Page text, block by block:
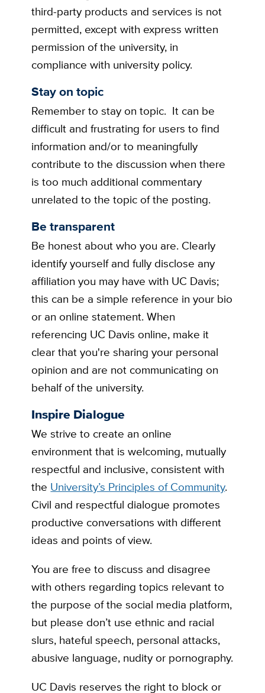
third-party products and services is not
permitted, except with express written
permission of the university, in
compliance with university policy.
Stay on topic
Remember to stay on topic. It can be
difficult and frustrating for users to find
information and/or to meaningfully
contribute to the discussion when there
is too much additional commentary
unrelated to the topic of the posting.
Be transparent
Be honest about who you are. Clearly
identify yourself and fully disclose any
affiliation you may have with UC Davis;
this can be a simple reference in your bio
or an online statement. When
referencing UC Davis online, make it
clear that you're sharing your personal
opinion and are not communicating on
behalf of the university.
Inspire Dialogue
We strive to create an online
environment that is welcoming, mutually
respectful and inclusive, consistent with
the University’s Principles of Community.
Civil and respectful dialogue promotes
productive conversations with different
ideas and points of view.
You are free to discuss and disagree
with others regarding topics relevant to
the purpose of the social media platform,
but please don’t use ethnic and racial
slurs, hateful speech, personal attacks,
abusive language, nudity or pornography.
UC Davis reserves the right to block or